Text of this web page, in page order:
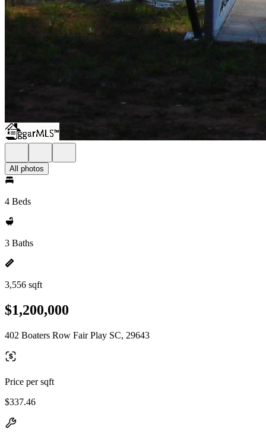
All photos
4 Beds
3 Baths
3,556 sqft
$1,200,000
402 Boaters Row Fair Play SC, 29643
Price per sqft
$337.46